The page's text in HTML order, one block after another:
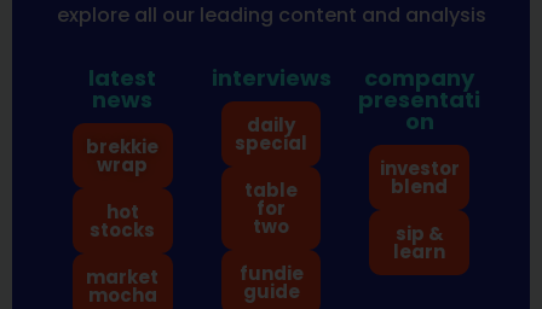
explore all our leading content and analysis
latest
news
brekkie
wrap
hot
stocks
market
mocha
interviews
daily
special
table
for
two
fundie
guide
company
presentati
on
investor
blend
sip &
learn